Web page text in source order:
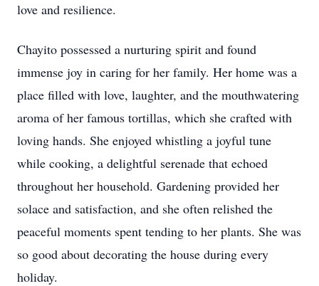
love and resilience.
Chayito possessed a nurturing spirit and found
immense joy in caring for her family. Her home was a
place filled with love, laughter, and the mouthwatering
aroma of her famous tortillas, which she crafted with
loving hands. She enjoyed whistling a joyful tune
while cooking, a delightful serenade that echoed
throughout her household. Gardening provided her
solace and satisfaction, and she often relished the
peaceful moments spent tending to her plants. She was
so good about decorating the house during every
holiday.